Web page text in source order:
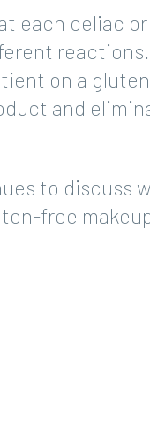
each celiac
on a
and
to discuss
free